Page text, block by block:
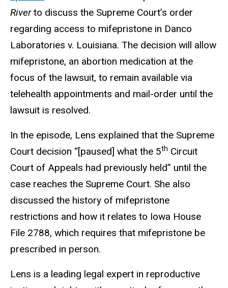
Riverto discuss the Supreme Court’s order
regarding access to mifepristone in Danco
Laboratories v. Louisiana. The decision will allow
mifepristone, an abortion medication at the
focus of the lawsuit, to remain available via
telehealth appointments and mail-order until the
lawsuit is resolved.
In the episode, Lens explained that the Supreme
Court decision “[paused] what the 5th Circuit
Court of Appeals had previously held” until the
case reaches the Supreme Court. She also
discussed the history of mifepristone
restrictions and how it relates to Iowa House
File 2788, which requires that mifepristone be
prescribed in person.
Lens is a leading legal expert in reproductive